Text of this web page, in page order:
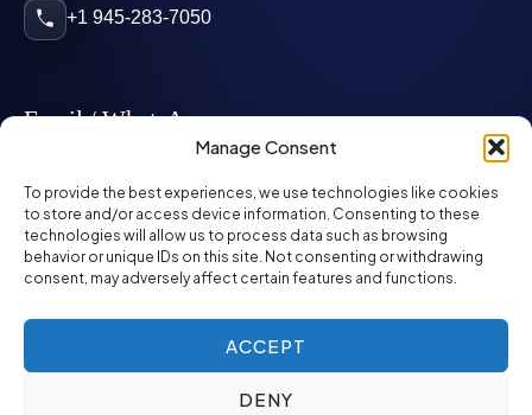
Manage Consent
To provide the best experiences, we use technologies like cookies
to store and/or access device information. Consenting to these
technologies will allow us to process data such as browsing
behavior or unique IDs on this site. Not consenting or withdrawing
consent, may adversely affect certain features and functions.
ACCEPT
DENY
+1 945-283-7050
Email / WhatsApp
info@mcglynnpersonnel.com
mcglynnpersonnel.com
WhatsApp